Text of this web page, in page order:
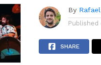
By
Published
SHARE